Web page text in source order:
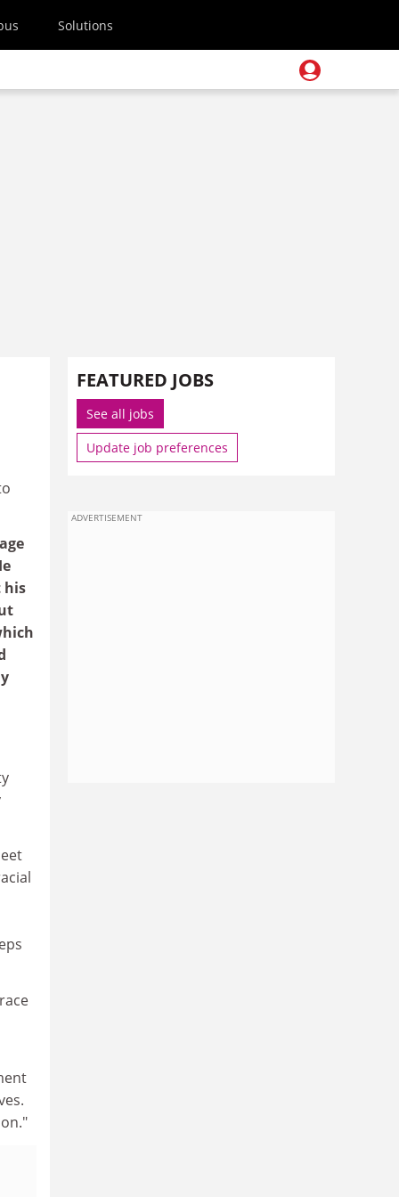
Solutions
his
FEATURED JOBS
See all jobs
Update job preferences
ADVERTISEMENT